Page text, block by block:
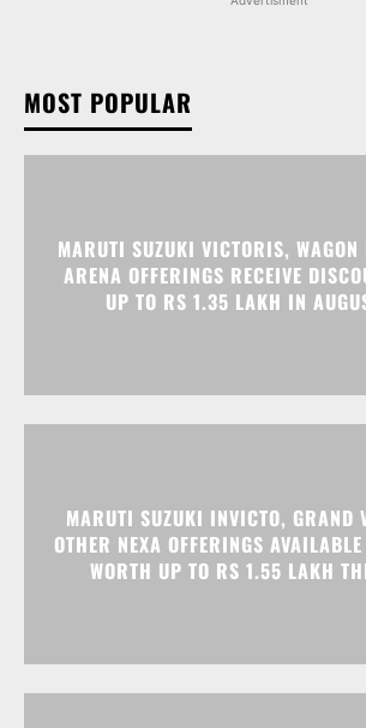
MOST POPULAR
MARUTI SUZUKI VICTORIS,
ARENA OFFERINGS RECEIVE
UP TO RS 1.35 LAKH IN
MARUTI SUZUKI INVICTO, GRAND
OTHER NEXA OFFERINGS
WORTH UP TO RS 1.55 LAKH